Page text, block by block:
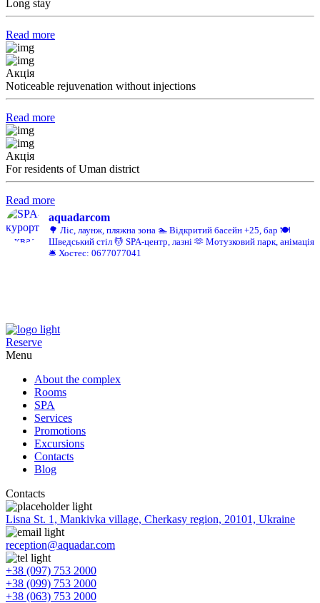
Long stay
Read more
Акція
Noticeable rejuvenation without injections
Read more
Акція
For residents of Uman district
Read more
aquadarcom
🌳 Ліс, лаунж, пляжна зона 🏊 Відкритий басейн +25, бар 🍽️
Шведський стіл 💆 SPA-центр, лазні 🫶 Мотузковий парк, анімація
🛎️ Хостес: 0677077041
Reserve
Menu
About the complex
Rooms
SPA
Services
Promotions
Excursions
Contacts
Blog
Contacts
Lisna St. 1, Mankivka village, Cherkasy region, 20101, Ukraine
reception@aquadar.com
+38 (097) 753 2000
+38 (099) 753 2000
+38 (063) 753 2000